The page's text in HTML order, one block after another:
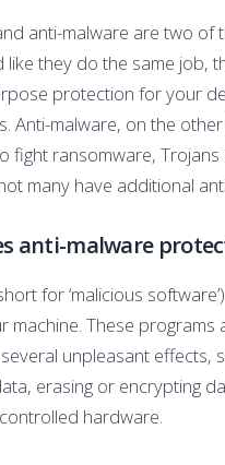
anti-malware are two
like they do the same job,
protection for your
Anti-malware, on the
fight ransomware,
many have additional
anti-malware
for ‘malicious
machine. These
unpleasant effects,
erasing or encrypting
hardware.